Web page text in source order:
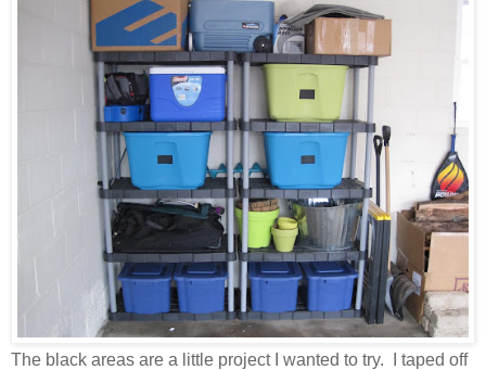
The black areas are a little project I wanted to try. I taped off